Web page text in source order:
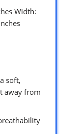
Width:
soft,
away from